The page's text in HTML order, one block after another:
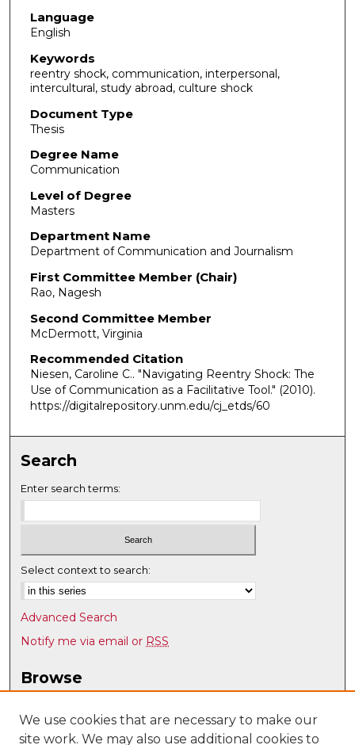
Language
English
Keywords
reentry shock, communication, interpersonal,
intercultural, study abroad, culture shock
Document Type
Thesis
Degree Name
Communication
Level of Degree
Masters
Department Name
Department of Communication and Journalism
First Committee Member (Chair)
Rao, Nagesh
Second Committee Member
McDermott, Virginia
Recommended Citation
Niesen, Caroline C.. "Navigating Reentry Shock: The
Use of Communication as a Facilitative Tool." (2010).
https://digitalrepository.unm.edu/cj_etds/60
Search
Enter search terms:
Select context to search:
Advanced Search
Notify me via email or RSS
Browse
Disciplines
Authors
We use cookies that are necessary to make our
site work. We may also use additional cookies to